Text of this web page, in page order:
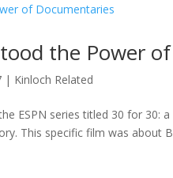
the Power
| Kinloch Related
ESPN series titled 30 for 30:
This specific film was about